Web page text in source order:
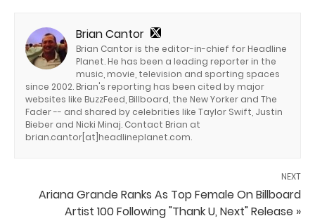
Brian Cantor
Brian Cantor is the editor-in-chief for Headline
Planet. He has been a leading reporter in the
music, movie, television and sporting spaces
since 2002. Brian's reporting has been cited by major
websites like BuzzFeed, Billboard, the New Yorker and The
Fader -- and shared by celebrities like Taylor Swift, Justin
Bieber and Nicki Minaj. Contact Brian at
brian.cantor[at]headlineplanet.com.
NEXT
Ariana Grande Ranks As Top Female On Billboard
Artist 100 Following "Thank U, Next" Release »